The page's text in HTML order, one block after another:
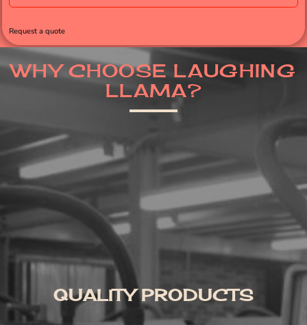
Request a quote
WHY CHOOSE LAUGHING
LLAMA?
QUALITY PRODUCTS